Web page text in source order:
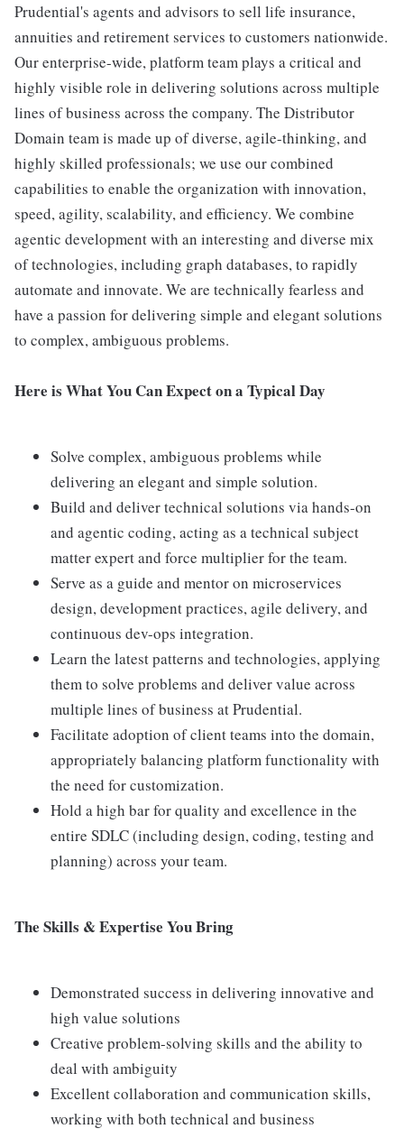
Prudential's agents and advisors to sell life insurance,
annuities and retirement services to customers nationwide.
Our enterprise-wide, platform team plays a critical and
highly visible role in delivering solutions across multiple
lines of business across the company. The Distributor
Domain team is made up of diverse, agile-thinking, and
highly skilled professionals; we use our combined
capabilities to enable the organization with innovation,
speed, agility, scalability, and efficiency. We combine
agentic development with an interesting and diverse mix
of technologies, including graph databases, to rapidly
automate and innovate. We are technically fearless and
have a passion for delivering simple and elegant solutions
to complex, ambiguous problems.
Here is What You Can Expect on a Typical Day
Solve complex, ambiguous problems while
delivering an elegant and simple solution.
Build and deliver technical solutions via hands-on
and agentic coding, acting as a technical subject
matter expert and force multiplier for the team.
Serve as a guide and mentor on microservices
design, development practices, agile delivery, and
continuous dev-ops integration.
Learn the latest patterns and technologies, applying
them to solve problems and deliver value across
multiple lines of business at Prudential.
Facilitate adoption of client teams into the domain,
appropriately balancing platform functionality with
the need for customization.
Hold a high bar for quality and excellence in the
entire SDLC (including design, coding, testing and
planning) across your team.
The Skills & Expertise You Bring
Demonstrated success in delivering innovative and
high value solutions
Creative problem-solving skills and the ability to
deal with ambiguity
Excellent collaboration and communication skills,
working with both technical and business